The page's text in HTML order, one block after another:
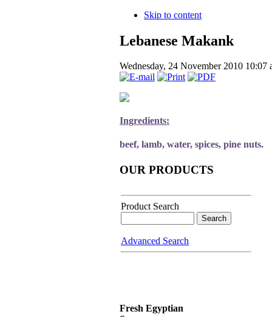
Skip to content
Lebanese Makank
Wednesday, 24 November 2010 10:07
Ingredients:
beef, lamb, water, spices, pine nuts.
OUR PRODUCTS
Product Search
Advanced Search
Fresh Egyptian